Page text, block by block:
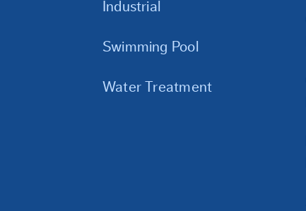
Industrial
Swimming Pool
Water Treatment